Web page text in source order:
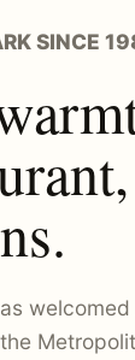
SINCE